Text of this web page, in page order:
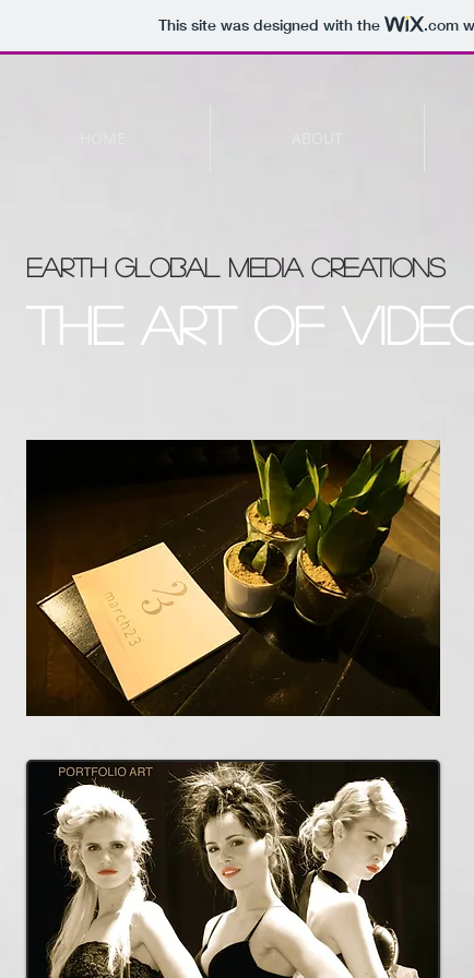
This site was designed with the .com
EARTH GLOBAL MEDIA CREATIONS
The art of